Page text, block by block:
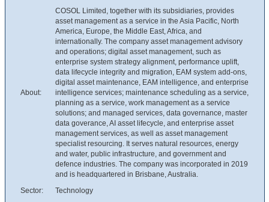
About:
COSOL Limited, together with its subsidiaries, provides
asset management as a service in the Asia Pacific, North
America, Europe, the Middle East, Africa, and
internationally. The company asset management advisory
and operations; digital asset management, such as
enterprise system strategy alignment, performance uplift,
data lifecycle integrity and migration, EAM system add-ons,
digital asset maintenance, EAM intelligence, and enterprise
intelligence services; maintenance scheduling as a service,
planning as a service, work management as a service
solutions; and managed services, data governance, master
data goverance, AI asset lifecycle, and enterprise asset
management services, as well as asset management
specialist resourcing. It serves natural resources, energy
and water, public infrastructure, and government and
defence industries. The company was incorporated in 2019
and is headquartered in Brisbane, Australia.
Sector:
Technology